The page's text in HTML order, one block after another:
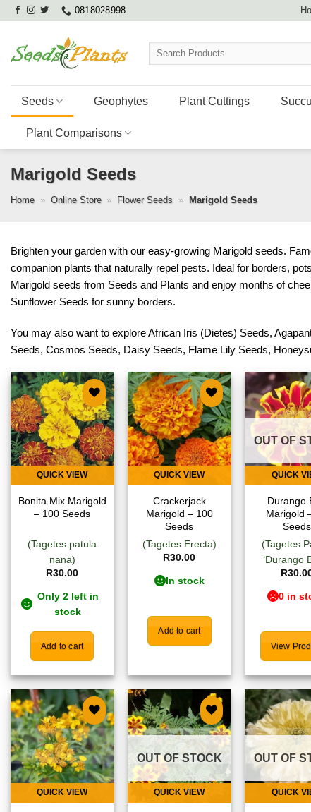
Skip
content
0818028998
Search
Seeds Geophytes Plant Cuttings
Plant Comparisons
Marigold Seeds
Home » Online Store » Flower Seeds » Marigold Seeds
Brighten your garden with our easy-growing Marigold seeds.
companion plants that naturally repel pests. Ideal for borders,
Marigold seeds from Seeds and Plants and enjoy months of
Sunflower Seeds for sunny borders.
You may also want to exploreAfrican Iris (Dietes) Seeds,
Seeds, Cosmos Seeds, Daisy Seeds, Flame Lily Seeds,
Add to
wishlist
QUICK VIEW
Bonita Mix Marigold
– 100 Seeds
(Tagetes patula
nana)
R30.00
Only 2 left in
stock
Add to cart
Add to
wishlist
QUICK VIEW
Crackerjack
Marigold – 100
Seeds
(Tagetes Erecta)
R30.00
In stock
Add to cart
QUICK
OUT OF
Durango
Marigold
Seeds
(Tagetes
‘Durango
R
0 in
View
Add to
wishlist
QUICK VIEW
Add to
QUICK VIEW
OUT OF STOCK
QUICK
OUT OF